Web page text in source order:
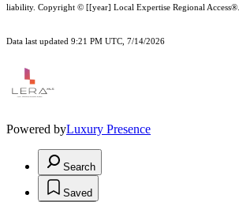
liability. Copyright © [[year] Local Expertise Regional Access®.
Data last updated 9:21 PM UTC, 7/14/2026
Powered byLuxury Presence
Search
Saved